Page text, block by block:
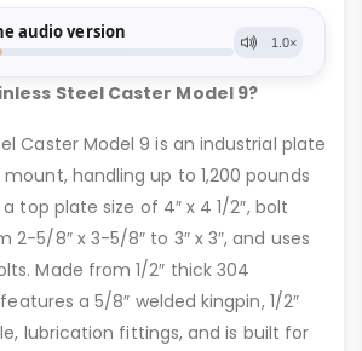
Steel Caster Model 9?
Caster Model 9 is an industrial plate
handling up to 1,200 pounds
top plate size of 4″ x 4 1/2″, bolt
2-5/8″ x 3-5/8″ to 3″ x 3″, and uses
Made from 1/2″ thick 304
a 5/8″ welded kingpin, 1/2″
lubrication fittings, and is built for